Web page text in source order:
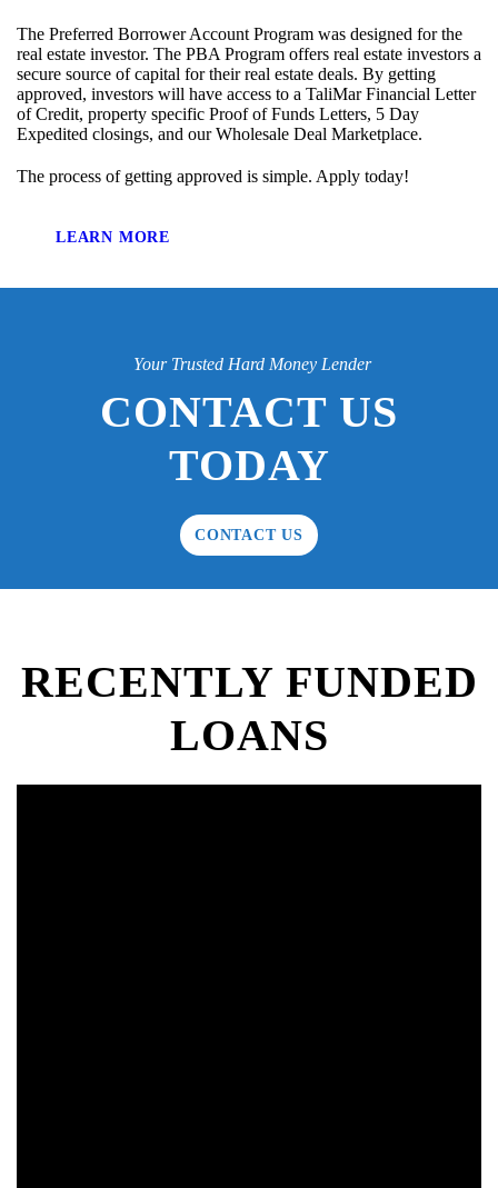
The Preferred Borrower Account Program was designed for the
real estate investor. The PBA Program offers real estate investors a
secure source of capital for their real estate deals. By getting
approved, investors will have access to a TaliMar Financial Letter
of Credit, property specific Proof of Funds Letters, 5 Day
Expedited closings, and our Wholesale Deal Marketplace.
The process of getting approved is simple. Apply today!
LEARN MORE
Your Trusted Hard Money Lender
CONTACT US
TODAY
CONTACT US
RECENTLY FUNDED
LOANS